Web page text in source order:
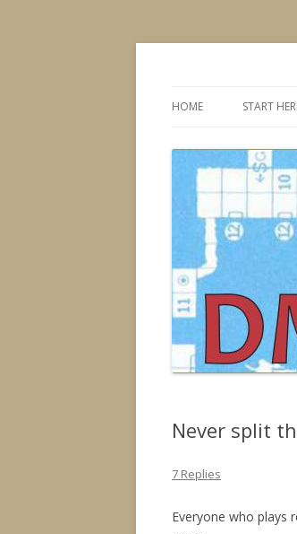
HOME START
Never split
7 Replies
Everyone who plays